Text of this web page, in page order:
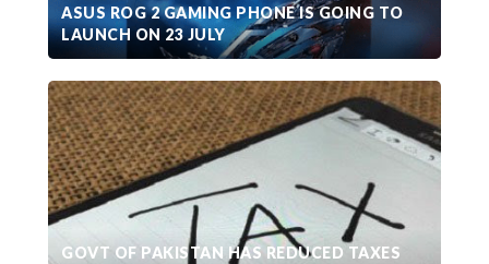
ASUS ROG 2 GAMING PHONE IS GOING TO
LAUNCH ON 23 JULY
GOVT OF PAKISTAN HAS REDUCED TAXES